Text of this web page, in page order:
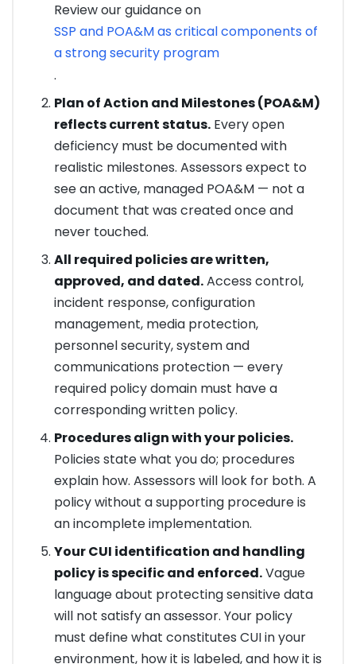
Review our guidance on
SSP and POA&M as critical components of
a strong security program
.
Plan of Action and Milestones (POA&M)
reflects current status.Every open
deficiency must be documented with
realistic milestones. Assessors expect to
see an active, managed POA&M — not a
document that was created once and
never touched.
All required policies are written,
approved, and dated.Access control,
incident response, configuration
management, media protection,
personnel security, system and
communications protection — every
required policy domain must have a
corresponding written policy.
Procedures align with your policies.
Policies state what you do; procedures
explain how. Assessors will look for both. A
policy without a supporting procedure is
an incomplete implementation.
Your CUI identification and handling
policy is specific and enforced.Vague
language about protecting sensitive data
will not satisfy an assessor. Your policy
must define what constitutes CUI in your
environment, how it is labeled, and how it is